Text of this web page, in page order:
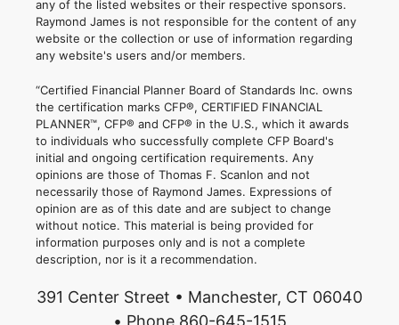
any of the listed websites or their respective sponsors.
Raymond James is not responsible for the content of any
website or the collection or use of information regarding
any website's users and/or members.
“Certified Financial Planner Board of Standards Inc. owns
the certification marks CFP®, CERTIFIED FINANCIAL
PLANNER™, CFP® and CFP® in the U.S., which it awards
to individuals who successfully complete CFP Board's
initial and ongoing certification requirements. Any
opinions are those of Thomas F. Scanlon and not
necessarily those of Raymond James. Expressions of
opinion are as of this date and are subject to change
without notice. This material is being provided for
information purposes only and is not a complete
description, nor is it a recommendation.
391 Center Street • Manchester, CT 06040